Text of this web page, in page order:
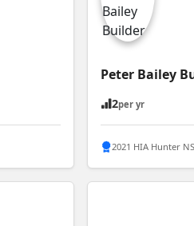
Peter Bailey
2per yr
2021 HIA Hunter